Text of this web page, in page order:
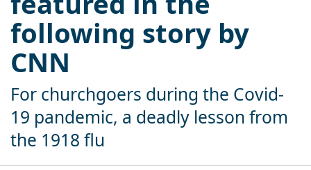
following story by
CNN
For churchgoers during the Covid-
19 pandemic, a deadly lesson from
the 1918 flu